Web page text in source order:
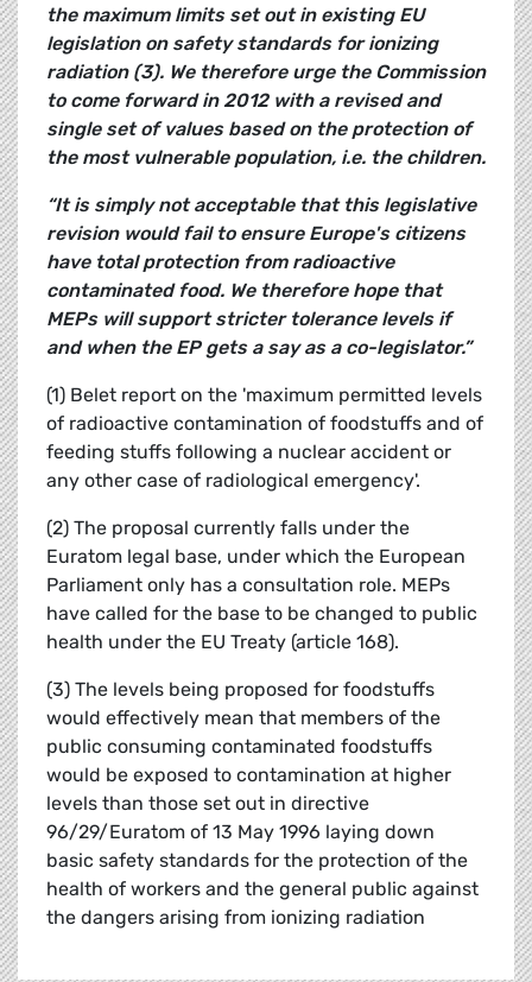
the maximum limits set out in existing EU
legislation on safety standards for ionizing
radiation (3). We therefore urge the Commission
to come forward in 2012 with a revised and
single set of values based on the protection of
the most vulnerable population, i.e. the children.
“It is simply not acceptable that this legislative
revision would fail to ensure Europe's citizens
have total protection from radioactive
contaminated food. We therefore hope that
MEPs will support stricter tolerance levels if
and when the EP gets a say as a co-legislator.”
(1) Belet report on the 'maximum permitted levels
of radioactive contamination of foodstuffs and of
feeding stuffs following a nuclear accident or
any other case of radiological emergency'.
(2) The proposal currently falls under the
Euratom legal base, under which the European
Parliament only has a consultation role. MEPs
have called for the base to be changed to public
health under the EU Treaty (article 168).
(3) The levels being proposed for foodstuffs
would effectively mean that members of the
public consuming contaminated foodstuffs
would be exposed to contamination at higher
levels than those set out in directive
96/29/Euratom of 13 May 1996 laying down
basic safety standards for the protection of the
health of workers and the general public against
the dangers arising from ionizing radiation